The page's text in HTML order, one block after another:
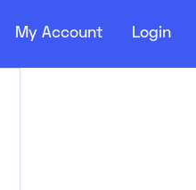
My Account Login